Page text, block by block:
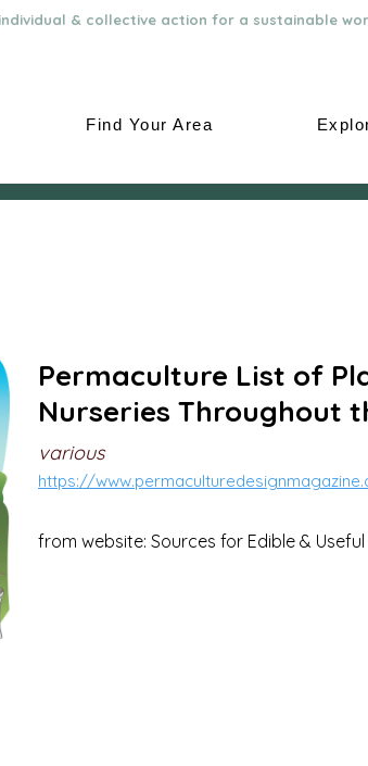
& collective action for a sustainable
Find Your Area
Permaculture List of
Nurseries Throughout
various
https://
from website: Sources for Edible & Useful